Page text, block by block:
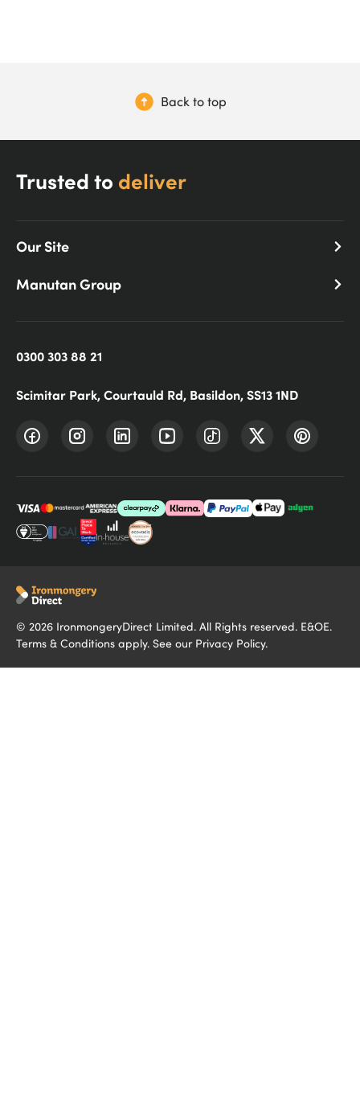
Back to top
Trusted to deliver
Our Site
Manutan Group
0300 303 88 21
Scimitar Park, Courtauld Rd, Basildon, SS13 1ND
© 2026 IronmongeryDirect Limited. All Rights reserved. E&OE.
Terms & Conditions apply. See our Privacy Policy.